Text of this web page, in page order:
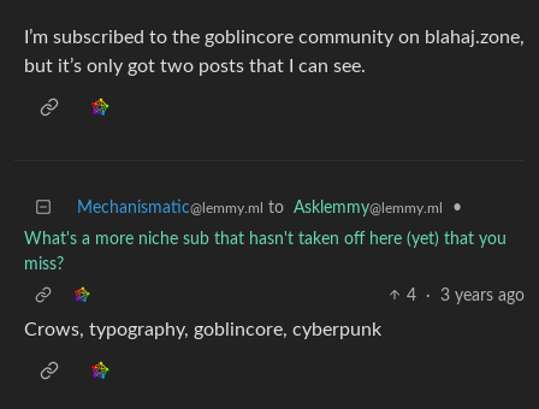
I’m subscribed to the goblincore community on blahaj.zone,
but it’s only got two posts that I can see.
Mechanismatic@lemmy.ml to Asklemmy@lemmy.ml
•
What's a more niche sub that hasn't taken off here (yet) that you
miss?
4
· 3 years ago
Crows, typography, goblincore, cyberpunk